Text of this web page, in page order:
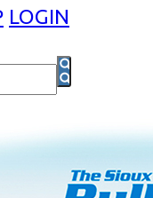
LOGIN